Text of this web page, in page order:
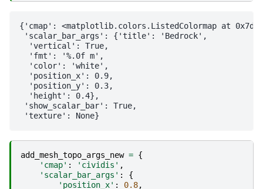
{'cmap': <matplotlib.colors.ListedColormap at
'scalar_bar_args': {'title': 'Bedrock',
  'vertical': True,
  'fmt': '%.0f m',
  'color': 'white',
  'position_x': 0.9,
  'position_y': 0.3,
  'height': 0.4},
'show_scalar_bar': True,
add_mesh_topo_args_new = {
'cmap' : 'cividis' ,
'scalar_bar_args' :
{
'position_x' : 0.8,